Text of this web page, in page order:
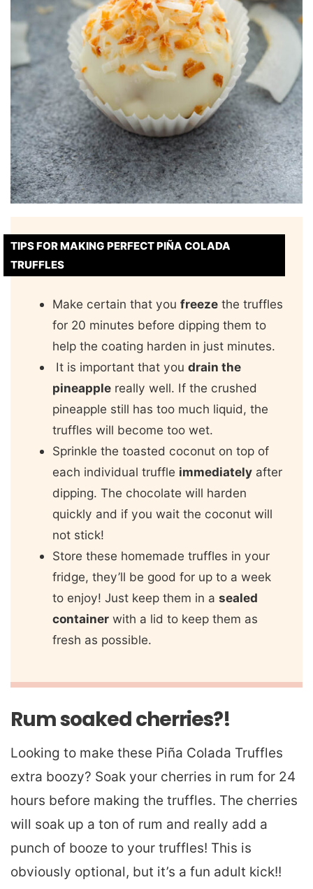
TIPS FOR MAKING PERFECT PIÑA COLADA
TRUFFLES
Make certain that you freeze the truffles
for 20 minutes before dipping them to
help the coating harden in just minutes.
It is important that you drain the
pineapple really well. If the crushed
pineapple still has too much liquid, the
truffles will become too wet.
Sprinkle the toasted coconut on top of
each individual truffle immediately after
dipping. The chocolate will harden
quickly and if you wait the coconut will
not stick!
Store these homemade truffles in your
fridge, they’ll be good for up to a week
to enjoy! Just keep them in a sealed
container with a lid to keep them as
fresh as possible.
Rum soaked cherries?!
Looking to make these Piña Colada Truffles
extra boozy? Soak your cherries in rum for 24
hours before making the truffles. The cherries
will soak up a ton of rum and really add a
punch of booze to your truffles! This is
obviously optional, but it’s a fun adult kick!!